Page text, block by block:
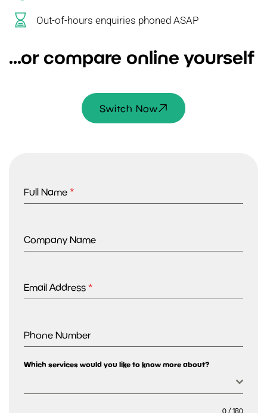
Out-of-hours enquiries phoned ASAP
...or compare online yourself
Switch Now
Full Name *
Company Name
Email Address *
Phone Number
Which services would you like to know more about?
0 / 180